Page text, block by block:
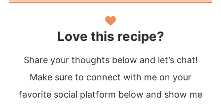
Love this recipe?
Share your thoughts below and let’s chat!
Make sure to connect with me on your
favorite social platform below and show me